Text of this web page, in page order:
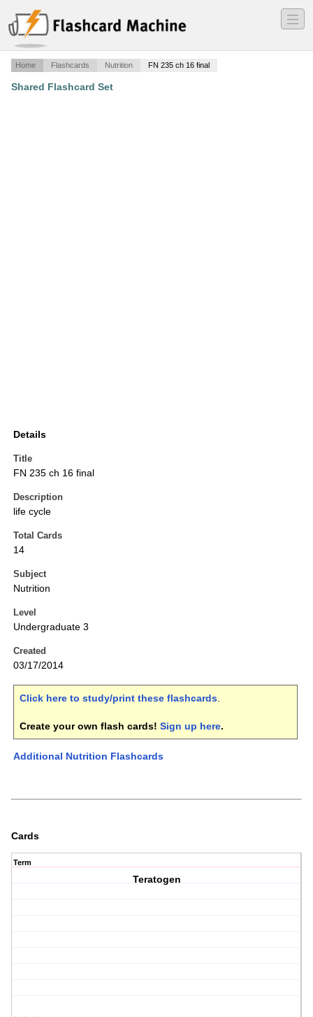
―
―
―
Home Flashcards Nutrition FN 235 ch 16 final
Shared Flashcard Set
Details
Title
FN 235 ch 16 final
Description
life cycle
Total Cards
14
Subject
Nutrition
Level
Undergraduate 3
Created
03/17/2014
Click here to study/print these flashcards.
Create your own flash cards! Sign up here.
Additional Nutrition Flashcards
Cards
Term
Teratogen